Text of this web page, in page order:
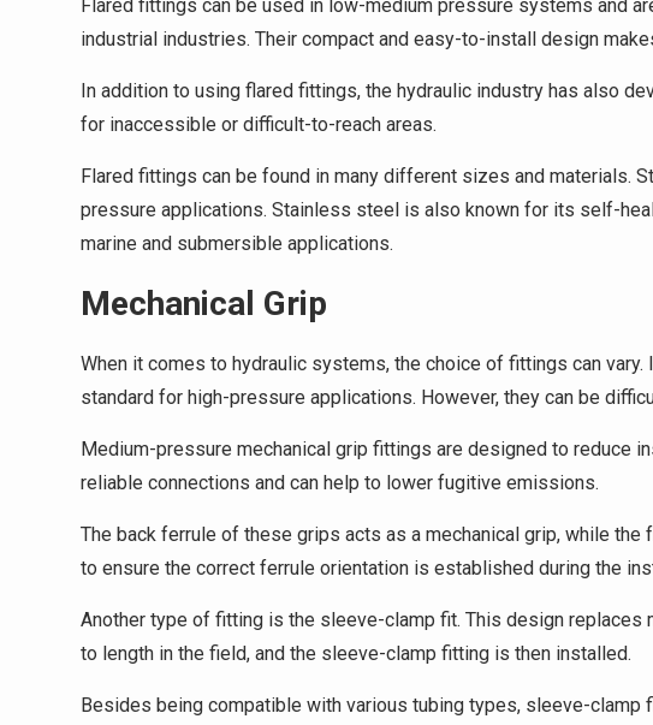
Flared fittings can be used in low-medium pressure systems and
industrial industries. Their compact and easy-to-install design
In addition to using flared fittings, the hydraulic industry has also
for inaccessible or difficult-to-reach areas.
Flared fittings can be found in many different sizes and materials.
pressure applications. Stainless steel is also known for its self-
marine and submersible applications.
Mechanical Grip
When it comes to hydraulic systems, the choice of fittings can
standard for high-pressure applications. However, they can be
Medium-pressure mechanical grip fittings are designed to reduce
reliable connections and can help to lower fugitive emissions.
The back ferrule of these grips acts as a mechanical grip, while
to ensure the correct ferrule orientation is established during the
Another type of fitting is the sleeve-clamp fit. This design replaces
to length in the field, and the sleeve-clamp fitting is then installed.
Besides being compatible with various tubing types, sleeve-